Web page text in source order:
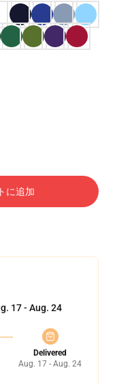
に追加
17 - Aug. 24
Delivered
Aug. 17 - Aug. 24